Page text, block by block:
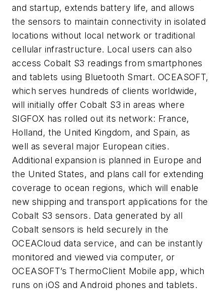
and startup, extends battery life, and allows
the sensors to maintain connectivity in isolated
locations without local network or traditional
cellular infrastructure. Local users can also
access Cobalt S3 readings from smartphones
and tablets using Bluetooth Smart. OCEASOFT,
which serves hundreds of clients worldwide,
will initially offer Cobalt S3 in areas where
SIGFOX has rolled out its network: France,
Holland, the United Kingdom, and Spain, as
well as several major European cities.
Additional expansion is planned in Europe and
the United States, and plans call for extending
coverage to ocean regions, which will enable
new shipping and transport applications for the
Cobalt S3 sensors. Data generated by all
Cobalt sensors is held securely in the
OCEACloud data service, and can be instantly
monitored and viewed via computer, or
OCEASOFT’s ThermoClient Mobile app, which
runs on iOS and Android phones and tablets.